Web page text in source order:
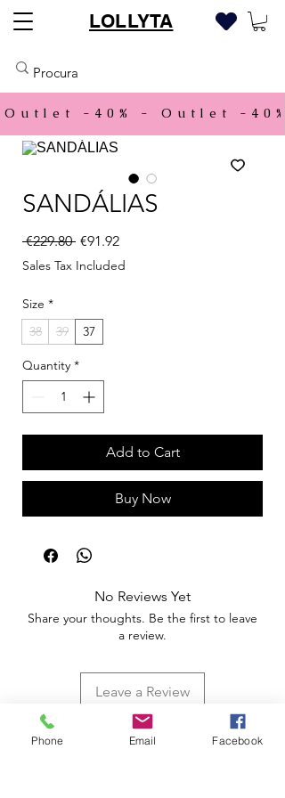
LOLLYTA
Outlet -40% -
SANDÁLIAS
€229.80 Regular Price
€91.92Sale Price
Sales Tax Included
Size *
38
39 37
Quantity *
Add to Cart
Buy Now
No Reviews Yet
Share your thoughts. Be the first to leave
a review.
Leave a Review
Phone Email Facebook